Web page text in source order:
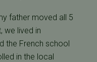
father moved all 5
we lived in
the French school
in the local